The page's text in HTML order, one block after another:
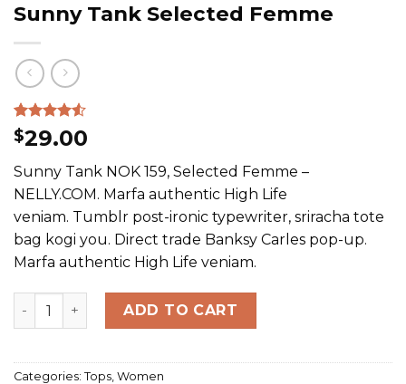
Sunny Tank Selected Femme
Rated
4.50out
based on
2
customer
ratings
$29.00
Sunny Tank NOK 159, Selected Femme –
NELLY.COM. Marfa authentic High Life
veniam. Tumblr post-ironic typewriter, sriracha tote
bag kogi you. Direct trade Banksy Carles pop-up.
Marfa authentic High Life veniam.
Sunny Tank Selected Femme quantity
ADD TO CART
Categories: Tops Women